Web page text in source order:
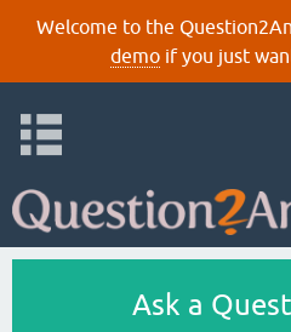
Welcome to the
demoif you just
Ask a